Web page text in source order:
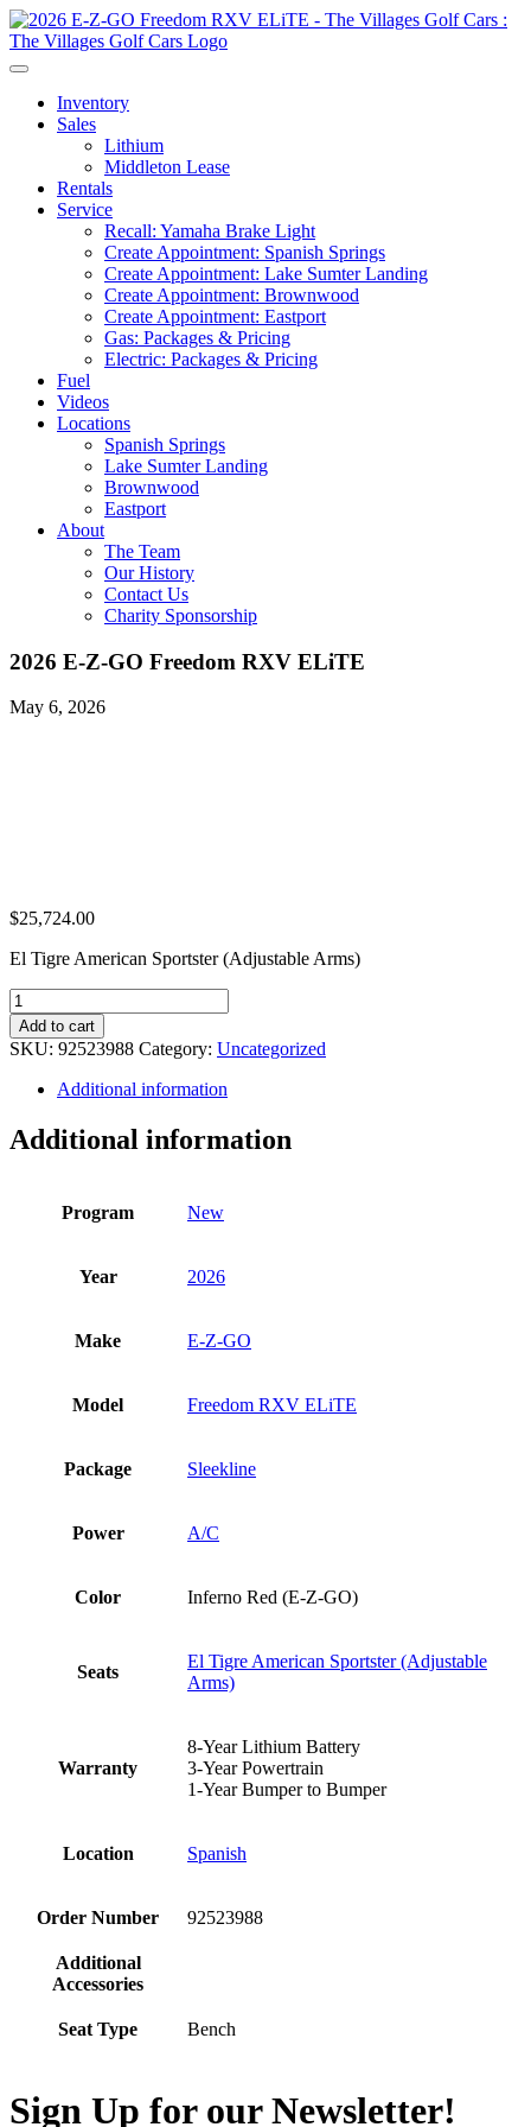
Inventory
Sales
Lithium
Middleton Lease
Rentals
Service
Recall: Yamaha Brake Light
Create Appointment: Spanish Springs
Create Appointment: Lake Sumter Landing
Create Appointment: Brownwood
Create Appointment: Eastport
Gas: Packages & Pricing
Electric: Packages & Pricing
Fuel
Videos
Locations
Spanish Springs
Lake Sumter Landing
Brownwood
Eastport
About
The Team
Our History
Contact Us
Charity Sponsorship
2026 E-Z-GO Freedom RXV ELiTE
May 6, 2026
$25,724.00
El Tigre American Sportster (Adjustable Arms)
2026
E-
Z-
GO
Freedom
ELiTE
quantity
Add to cart
SKU: 92523988 Category: Uncategorized
Additional information
Additional information
Program New
Year 2026
Make E-Z-GO
Model Freedom RXV ELiTE
Package Sleekline
Power A/C
Color Inferno Red (E-Z-GO)
Seats
El Tigre American Sportster (Adjustable
Arms)
Warranty
8-Year Lithium Battery
3-Year Powertrain
1-Year Bumper to Bumper
Location Spanish
Order Number 92523988
Additional
Accessories
Seat Type Bench
Sign Up for our Newsletter!